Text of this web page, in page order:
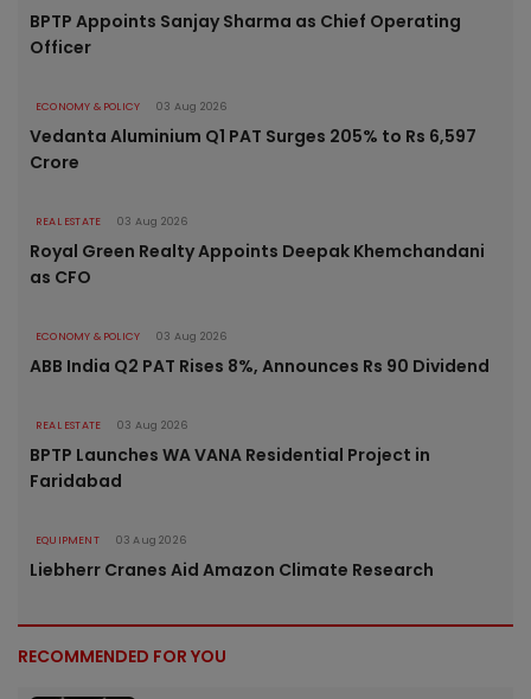
BPTP Appoints Sanjay Sharma as Chief Operating
Officer
ECONOMY & POLICY 03 Aug 2026
Vedanta Aluminium Q1 PAT Surges 205% to Rs 6,597
Crore
REAL ESTATE 03 Aug 2026
Royal Green Realty Appoints Deepak Khemchandani
as CFO
ECONOMY & POLICY 03 Aug 2026
ABB India Q2 PAT Rises 8%, Announces Rs 90 Dividend
REAL ESTATE 03 Aug 2026
BPTP Launches WA VANA Residential Project in
Faridabad
EQUIPMENT 03 Aug 2026
Liebherr Cranes Aid Amazon Climate Research
RECOMMENDED FOR YOU